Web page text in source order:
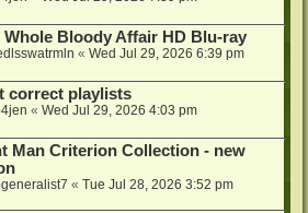
Whole Bloody Affair HD Blu-ray
« Wed Jul 29, 2026 6:39 pm
correct playlists
« Wed Jul 29, 2026 4:03 pm
Man Criterion Collection - new
« Tue Jul 28, 2026 3:52 pm